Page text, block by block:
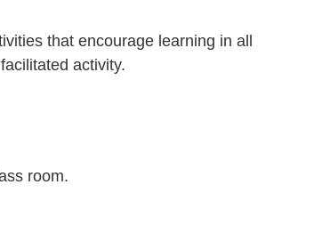
that encourage learning in all
activity.
room.